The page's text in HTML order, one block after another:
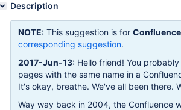
Description
NOTE: This suggestion is for
corresponding suggestion.
2017-Jun-13: Hello friend! You
pages with the same name in a
It's okay, breathe. We've all been there.
Way way back in 2004, the Confluence